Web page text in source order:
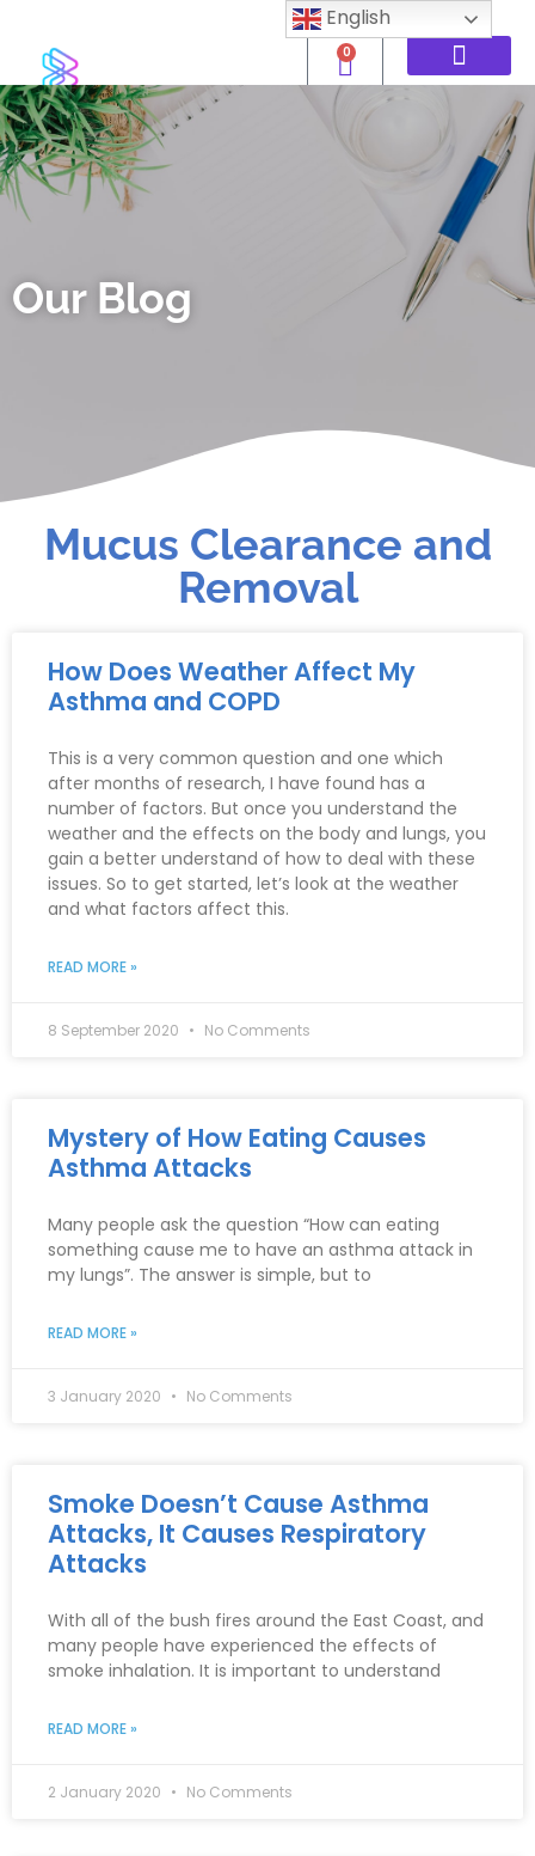
0
Our Blog
Mucus Clearance and
Removal
How Does Weather Affect My
Asthma and COPD
This is a very common question and one which
after months of research, I have found has a
number of factors. But once you understand the
weather and the effects on the body and lungs, you
gain a better understand of how to deal with these
issues. So to get started, let’s look at the weather
and what factors affect this.
READ MORE »
8 September 2020 No Comments
Mystery of How Eating Causes
Asthma Attacks
Many people ask the question “How can eating
something cause me to have an asthma attack in
my lungs”. The answer is simple, but to
READ MORE »
3 January 2020 No Comments
Smoke Doesn’t Cause Asthma
Attacks, It Causes Respiratory
Attacks
With all of the bush fires around the East Coast, and
many people have experienced the effects of
smoke inhalation. It is important to understand
READ MORE »
2 January 2020 No Comments
English